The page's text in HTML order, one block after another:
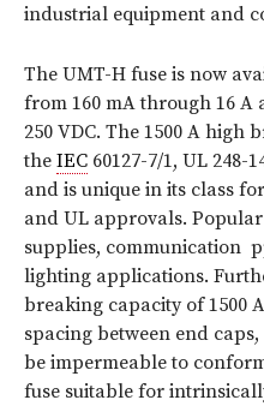
industrial equipment and
The UMT-H fuse is now
from 160 mA through 16 A
250 VDC. The 1500 A high
the IEC 60127-7/1, UL 248-
and is unique in its class
and UL approvals.
supplies, communication
lighting applications.
breaking capacity of 1500
spacing between end
be impermeable to
fuse suitable for